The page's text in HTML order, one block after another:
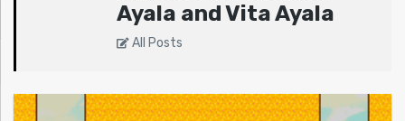
Ayala and Vita Ayala
All Posts